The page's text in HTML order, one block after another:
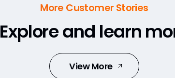
More Customer Stories
Explore and learn
View More